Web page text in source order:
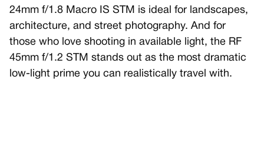
24mm f/1.8 Macro IS STM is ideal for landscapes,
architecture, and street photography. And for
those who love shooting in available light, the RF
45mm f/1.2 STM stands out as the most dramatic
low-light prime you can realistically travel with.